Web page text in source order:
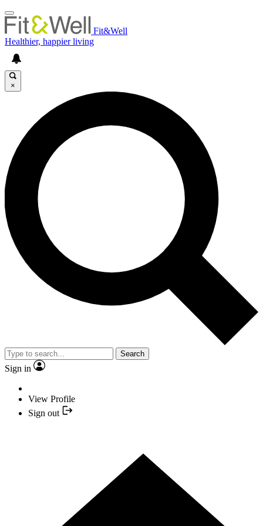
Fit&Well
Healthier, happier living
×
Search
Sign in
View Profile
Sign out